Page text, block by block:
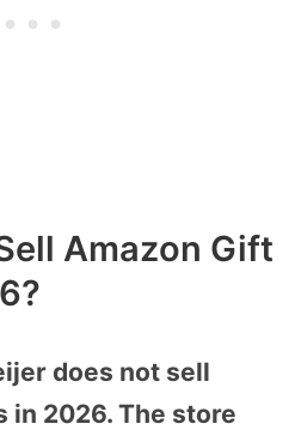
Amazon Gift
does not sell
in 2026. The store